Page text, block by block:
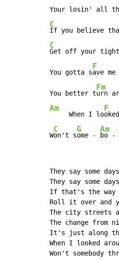
Your losin' all
C
If you believe
C
Get off your
You gotta s
F
ave me
You better t
Fm
Am
     When I lo
F
W
C
on't s
G
ome -
Am
bo -
They say some
They say some
If that's the
Roll it over and
The city streets
The change
It's just along
When I looked
Won't somebody